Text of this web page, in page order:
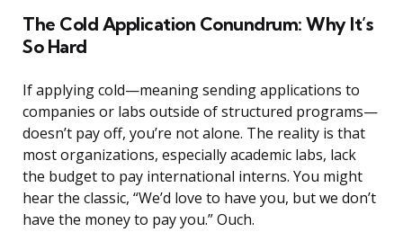
The Cold Application Conundrum: Why It’s
So Hard
If applying cold—meaning sending applications to
companies or labs outside of structured programs—
doesn’t pay off, you’re not alone. The reality is that
most organizations, especially academic labs, lack
the budget to pay international interns. You might
hear the classic, “We’d love to have you, but we don’t
have the money to pay you.” Ouch.